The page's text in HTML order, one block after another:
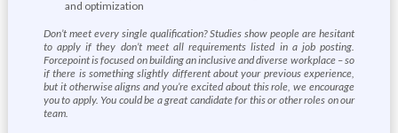
and optimization
Don’t meet every single qualification? Studies show people are hesitant
to apply if they don’t meet all requirements listed in a job posting.
Forcepoint is focused on building an inclusive and diverse workplace – so
if there is something slightly different about your previous experience,
but it otherwise aligns and you’re excited about this role, we encourage
you to apply. You could be a great candidate for this or other roles on our
team.